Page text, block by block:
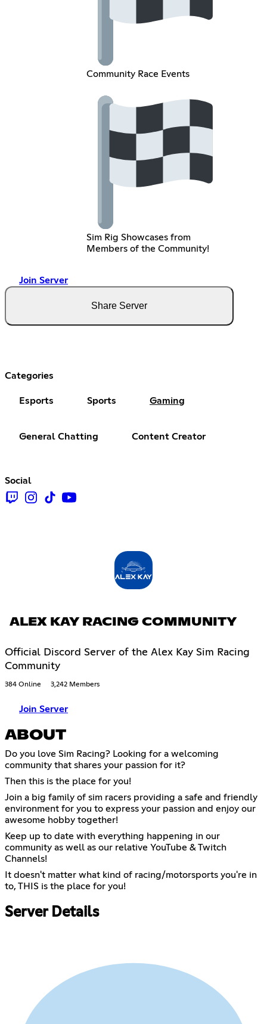
Community Race Events
Sim Rig Showcases from
Members of the Community!
Join Server
Share Server
Categories
Esports Sports Gaming
General Chatting Content Creator
Social
ALEX KAY RACING COMMUNITY
Official Discord Server of the Alex Kay Sim Racing
Community
384 Online 3,242 Members
Join Server
ABOUT
Do you love Sim Racing? Looking for a welcoming
community that shares your passion for it?
Then this is the place for you!
Join a big family of sim racers providing a safe and friendly
environment for you to express your passion and enjoy our
awesome hobby together!
Keep up to date with everything happening in our
community as well as our relative YouTube & Twitch
Channels!
It doesn't matter what kind of racing/motorsports you're in
to, THIS is the place for you!
Server Details